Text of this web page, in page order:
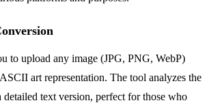
to upload any image (JPG, PNG, WebP)
art representation. The tool analyzes the
detailed text version, perfect for those who